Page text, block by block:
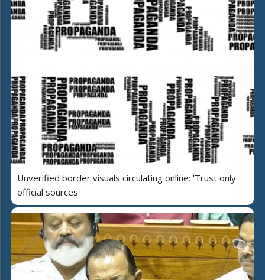
Unverified border visuals circulating online: 'Trust only
official sources'